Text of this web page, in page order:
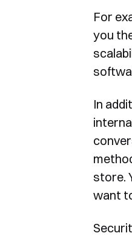
For
you
In
store.
want